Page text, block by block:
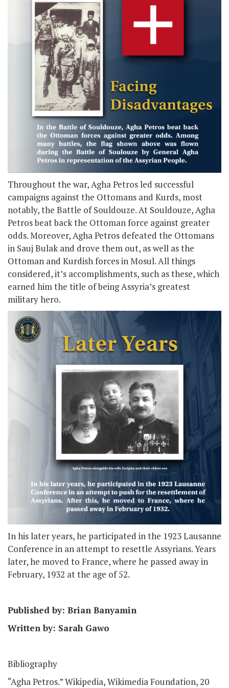
Throughout the war, Agha Petros led successful
campaigns against the Ottomans and Kurds, most
notably, the Battle of Souldouze. At Souldouze, Agha
Petros beat back the Ottoman force against greater
odds. Moreover, Agha Petros defeated the Ottomans
in Sauj Bulak and drove them out, as well as the
Ottoman and Kurdish forces in Mosul. All things
considered, it’s accomplishments, such as these, which
earned him the title of being Assyria’s greatest
military hero.
In his later years, he participated in the 1923 Lausanne
Conference in an attempt to resettle Assyrians. Years
later, he moved to France, where he passed away in
February, 1932 at the age of 52.
Published by: Brian Banyamin
Written by: Sarah Gawo
Bibliography
“Agha Petros.” Wikipedia, Wikimedia Foundation, 20